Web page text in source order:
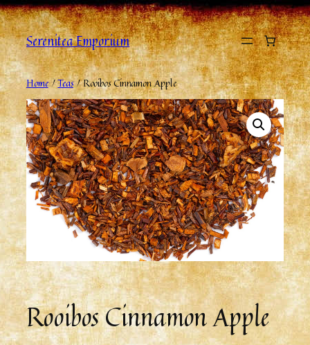
Serenitea Emporium
Home/Teas/ Rooibos Cinnamon Apple
Rooibos Cinnamon Apple